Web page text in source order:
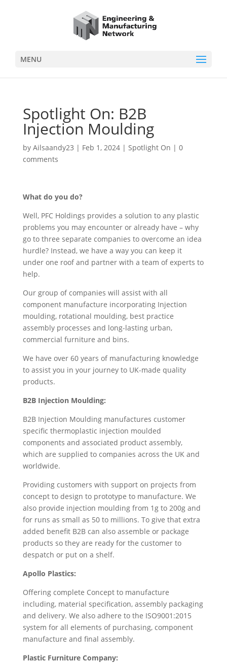
MENU
Spotlight On: B2B
Injection Moulding
by Ailsaandy23 | Feb 1, 2024| Spotlight On | 0
comments
What do you do?
Well, PFC Holdings provides a solution to any plastic
problems you may encounter or already have – why
go to three separate companies to overcome an idea
hurdle? Instead, we have a way you can keep it
under one roof and partner with a team of experts to
help.
Our group of companies will assist with all
component manufacture incorporating Injection
moulding, rotational moulding, best practice
assembly processes and long-lasting urban,
commercial furniture and bins.
We have over 60 years of manufacturing knowledge
to assist you in your journey to UK-made quality
products.
B2B Injection Moulding:
B2B Injection Moulding manufactures customer
specific thermoplastic injection moulded
components and associated product assembly,
which are supplied to companies across the UK and
worldwide.
Providing customers with support on projects from
concept to design to prototype to manufacture. We
also provide injection moulding from 1g to 200g and
for runs as small as 50 to millions. To give that extra
added benefit B2B can also assemble or package
products so they are ready for the customer to
despatch or put on a shelf.
Apollo Plastics:
Offering complete Concept to manufacture
including, material specification, assembly packaging
and delivery. We also adhere to the ISO9001:2015
system for all elements of purchasing, component
manufacture and final assembly.
Plastic Furniture Company: